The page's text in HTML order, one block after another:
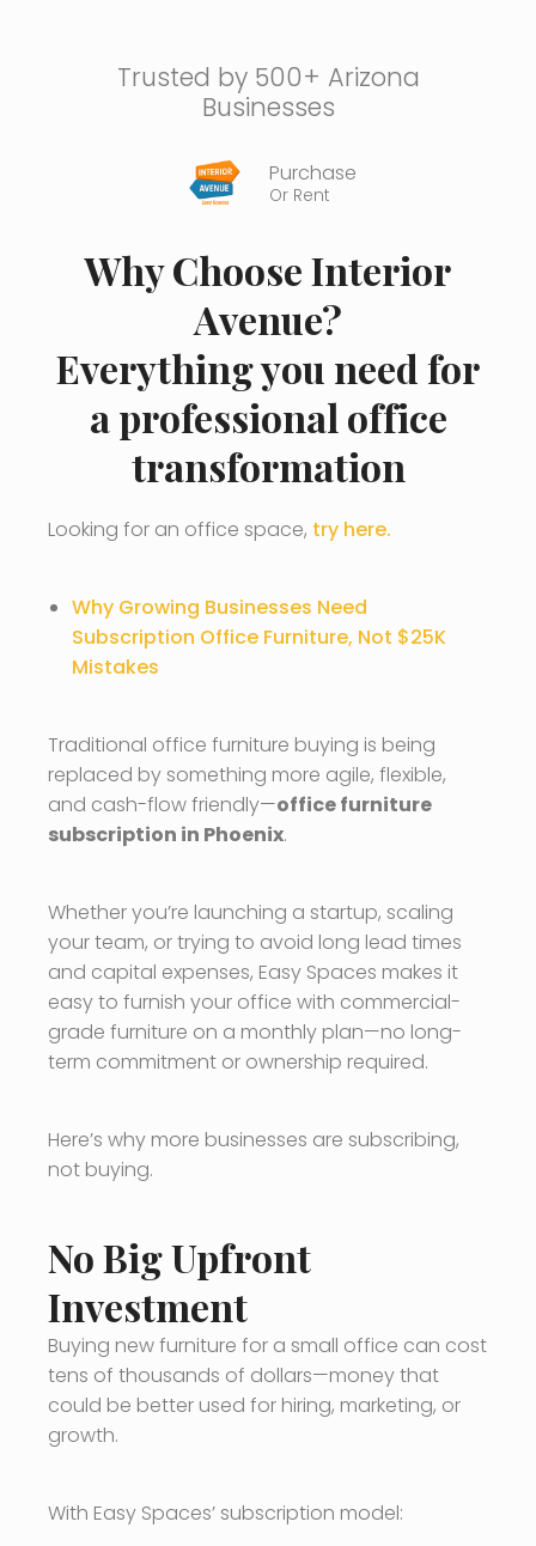
Trusted by 500+ Arizona
Businesses
Purchase
Or Rent
Why Choose Interior
Avenue?
Everything you need for
a professional office
transformation
Looking for an office space, try here.
Why Growing Businesses Need
Subscription Office Furniture, Not $25K
Mistakes
Traditional office furniture buying is being
replaced by something more agile, flexible,
and cash-flow friendly—office furniture
subscription in Phoenix.
Whether you’re launching a startup, scaling
your team, or trying to avoid long lead times
and capital expenses, Easy Spaces makes it
easy to furnish your office with commercial-
grade furniture on a monthly plan—no long-
term commitment or ownership required.
Here’s why more businesses are subscribing,
not buying.
No Big Upfront
Investment
Buying new furniture for a small office can cost
tens of thousands of dollars—money that
could be better used for hiring, marketing, or
growth.
With Easy Spaces’ subscription model: